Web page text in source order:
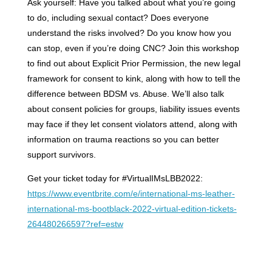
Ask yourself: Have you talked about what you’re going
to do, including sexual contact? Does everyone
understand the risks involved? Do you know how you
can stop, even if you’re doing CNC? Join this workshop
to find out about Explicit Prior Permission, the new legal
framework for consent to kink, along with how to tell the
difference between BDSM vs. Abuse. We’ll also talk
about consent policies for groups, liability issues events
may face if they let consent violators attend, along with
information on trauma reactions so you can better
support survivors.
Get your ticket today for #VirtualIMsLBB2022:
https://www.eventbrite.com/e/international-ms-leather-
international-ms-bootblack-2022-virtual-edition-tickets-
264480266597?ref=estw